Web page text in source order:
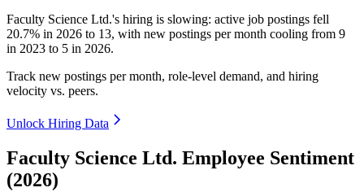
Faculty Science Ltd.'s hiring is slowing: active job postings fell
20.7% in 2026 to 13, with new postings per month cooling from 9
in 2023 to 5 in 2026.
Track new postings per month, role-level demand, and hiring
velocity vs. peers.
Unlock Hiring Data
Faculty Science Ltd. Employee Sentiment
(2026)